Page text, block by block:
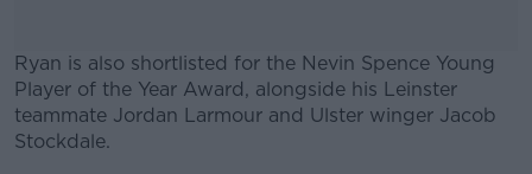
Ryan is also shortlisted for the Nevin Spence Young
Player of the Year Award, alongside his Leinster
teammate Jordan Larmour and Ulster winger Jacob
Stockdale.